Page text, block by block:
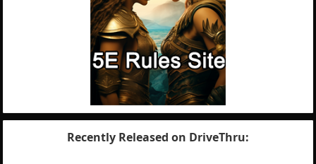
Recently Released on DriveThru: